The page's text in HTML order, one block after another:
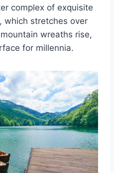
complex of exquisite
which stretches over
wreaths rise,
for millennia.